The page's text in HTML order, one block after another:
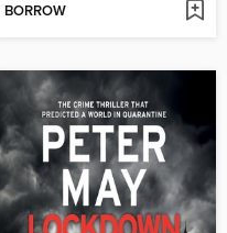
BORROW